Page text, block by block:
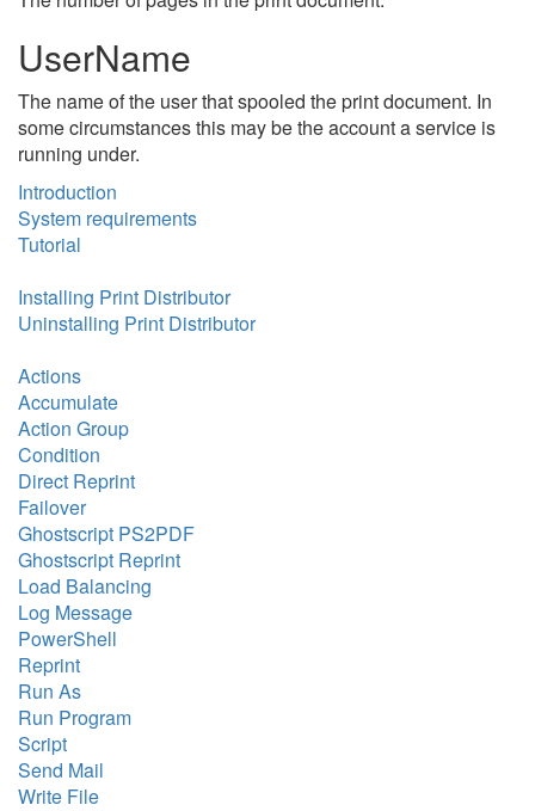
UserName
The name of the user that spooled the print document. In
some circumstances this may be the account a service is
running under.
Introduction
System requirements
Tutorial
Installing Print Distributor
Uninstalling Print Distributor
Actions
Accumulate
Action Group
Condition
Direct Reprint
Failover
Ghostscript PS2PDF
Ghostscript Reprint
Load Balancing
Log Message
PowerShell
Reprint
Run As
Run Program
Script
Send Mail
Write File